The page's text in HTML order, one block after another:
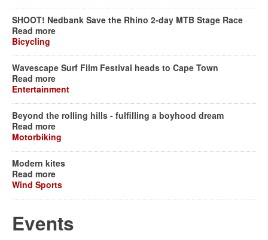
SHOOT! Nedbank Save the Rhino 2-day MTB Stage Race
Read more
Bicycling
Wavescape Surf Film Festival heads to Cape Town
Read more
Entertainment
Beyond the rolling hills - fulfilling a boyhood dream
Read more
Motorbiking
Modern kites
Read more
Wind Sports
Events